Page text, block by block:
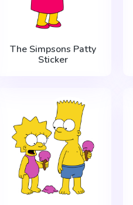
The Simpsons Patty
Sticker